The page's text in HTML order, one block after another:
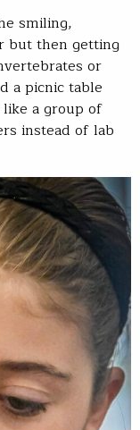
smiling,
but then getting
or
a picnic table
a group of
instead of lab